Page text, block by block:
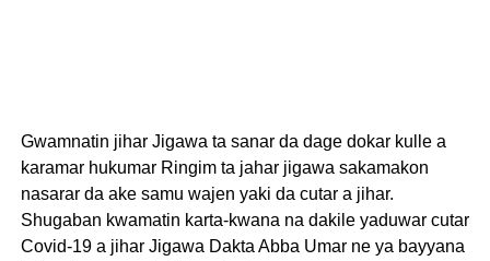
Gwamnatin jihar Jigawa ta sanar da dage dokar kulle a
karamar hukumar Ringim ta jahar jigawa sakamakon
nasarar da ake samu wajen yaki da cutar a jihar.
Shugaban kwamatin karta-kwana na dakile yaduwar cutar
Covid-19 a jihar Jigawa Dakta Abba Umar ne ya bayyana